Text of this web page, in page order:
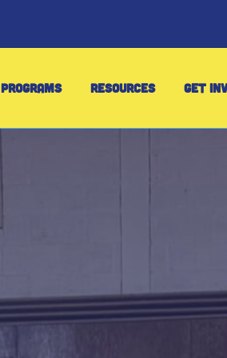
PROGRAMS RESOURCES GET